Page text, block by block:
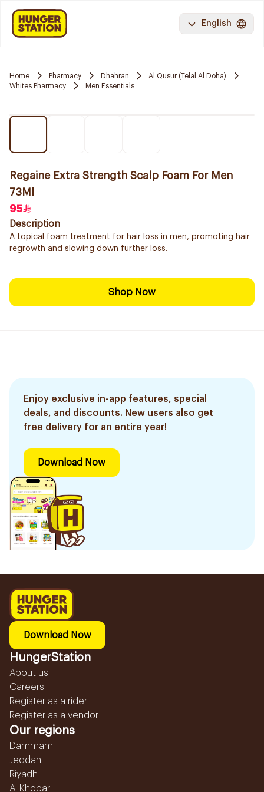
English
Home Pharmacy Dhahran
Al Qusur (Telal Al Doha)
Whites Pharmacy
Men Essentials
Regaine Extra Strength Scalp Foam For Men
73Ml
95
Description
A topical foam treatment for hair loss in men, promoting hair
regrowth and slowing down further loss.
Shop Now
Enjoy exclusive in-app features, special
deals, and discounts. New users also get
free delivery for an entire year!
Download Now
Download Now
HungerStation
About us
Careers
Register as a rider
Register as a vendor
Our regions
Dammam
Jeddah
Riyadh
Al Khobar